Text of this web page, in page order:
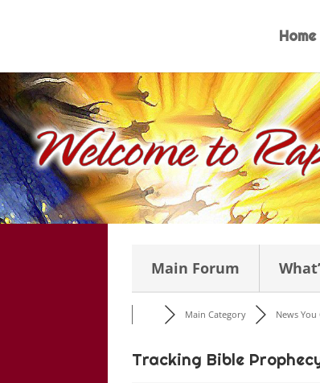
Home
Main Forum
Main Category News You
Tracking Bible